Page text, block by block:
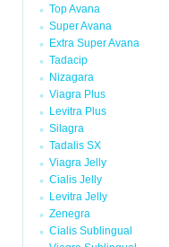
Top Avana
Super Avana
Extra Super Avana
Tadacip
Nizagara
Viagra Plus
Levitra Plus
Silagra
Tadalis SX
Viagra Jelly
Cialis Jelly
Levitra Jelly
Zenegra
Cialis Sublingual